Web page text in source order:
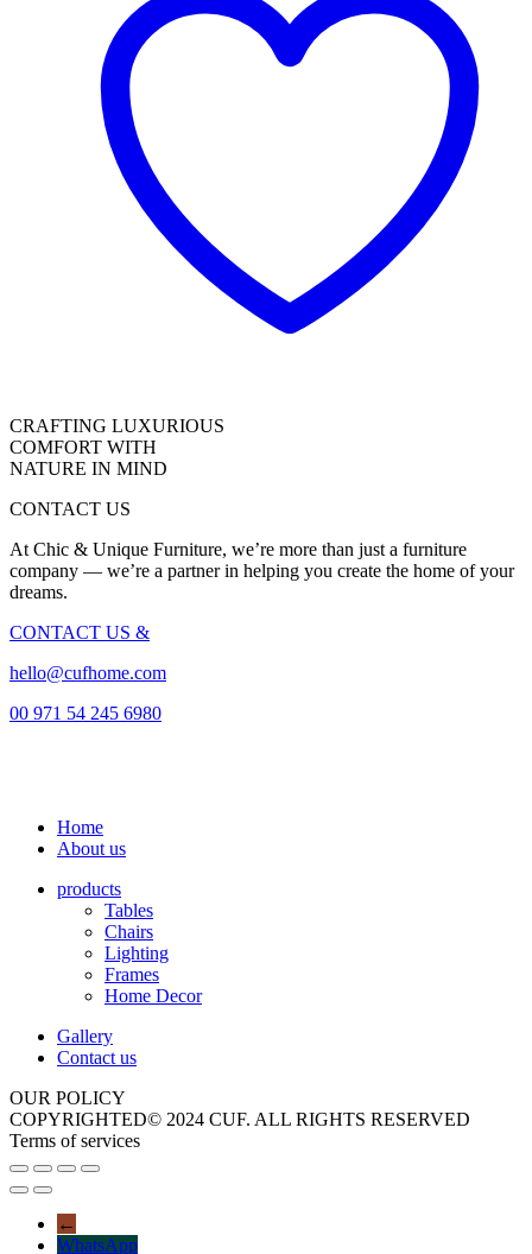
CRAFTING LUXURIOUS
COMFORT WITH
NATURE IN MIND
CONTACT US
At Chic & Unique Furniture, we’re more than just a furniture
company — we’re a partner in helping you create the home of your
dreams.
CONTACT US &
hello@cufhome.com
00 971 54 245 6980
Home
About us
products
Tables
Chairs
Lighting
Frames
Home Decor
Gallery
Contact us
OUR POLICY
COPYRIGHTED© 2024 CUF. ALL RIGHTS RESERVED
Terms of services
←
WhatsApp